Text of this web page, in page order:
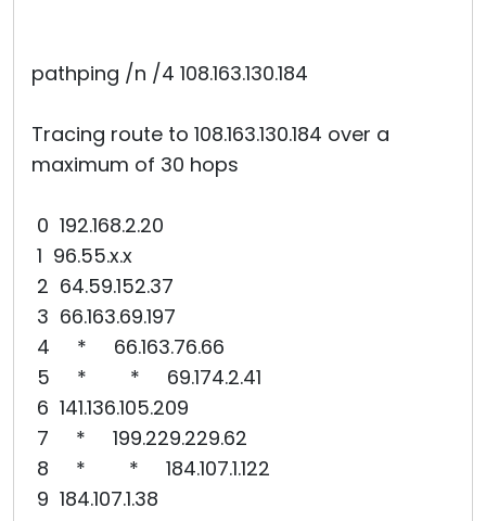
pathping /n /4 108.163.130.184
Tracing route to 108.163.130.184 over a
maximum of 30 hops
0 192.168.2.20
1 96.55.x.x
2 64.59.152.37
3 66.163.69.197
4 * 66.163.76.66
5 * * 69.174.2.41
6 141.136.105.209
7 * 199.229.229.62
8 * * 184.107.1.122
9 184.107.1.38